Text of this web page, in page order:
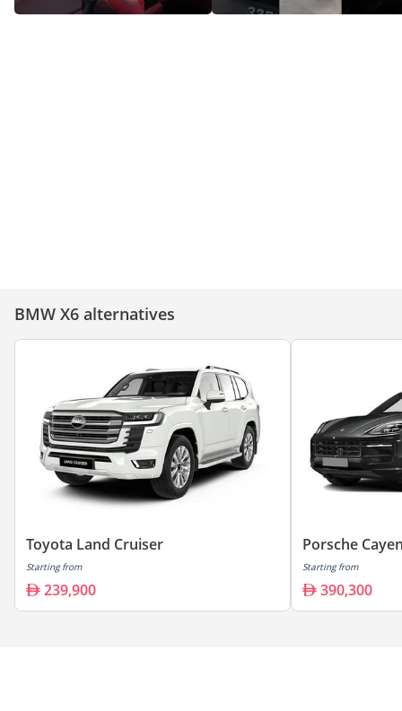
BMW X6 alternatives
Toyota Land Cruiser
Starting from
239,900
Porsche
Starting from
390,300